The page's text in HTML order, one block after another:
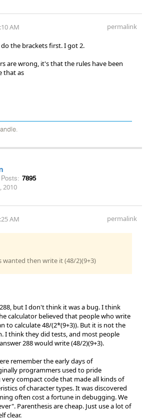
AM permalink
the brackets first. I got 2.
are wrong, it's that the rules have been
that as
Posts: 7895
2010
AM permalink
wanted then write it (48/2)(9+3)
but I don't think it was a bug. I think
calculator believed that people who write
to calculate 48/(2*(9+3)). But it is not the
I think they did tests, and most people
288 would write (48/2)(9+3).
remember the early days of
programmers used to pride
compact code that made all kinds of
of character types. It was discovered
often cost a fortune in debugging. We
Parenthesis are cheap. Just use a lot of
clear.